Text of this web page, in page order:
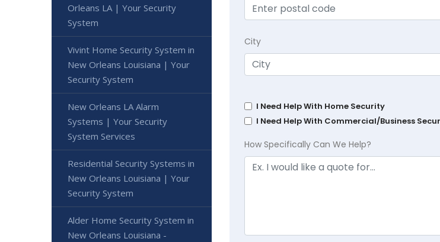
City
I Need Help With Home Security
I Need Help With Commercial/Business
How Specifically Can We Help?
Orleans LA | Your Security
System
Vivint Home Security System in
New Orleans Louisiana | Your
Security System
New Orleans LA Alarm
Systems | Your Security
System Services
Residential Security Systems in
New Orleans Louisiana | Your
Security System
Alder Home Security System in
New Orleans Louisiana -